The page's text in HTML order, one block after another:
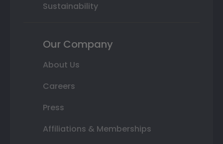
Sustainability
Our Company
About Us
Careers
Press
Affiliations & Memberships